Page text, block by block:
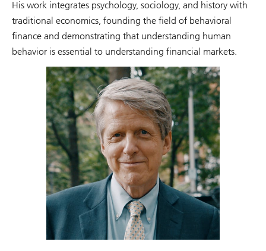
His work integrates psychology, sociology, and history with
traditional economics, founding the field of behavioral
finance and demonstrating that understanding human
behavior is essential to understanding financial markets.